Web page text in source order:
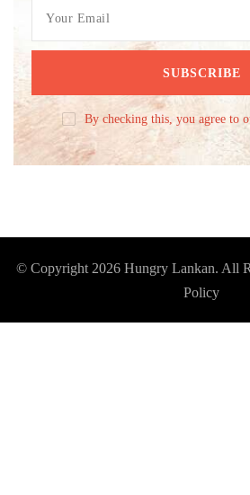
By checking this, you agree to
© Copyright 2026 Hungry Lankan. All
Policy